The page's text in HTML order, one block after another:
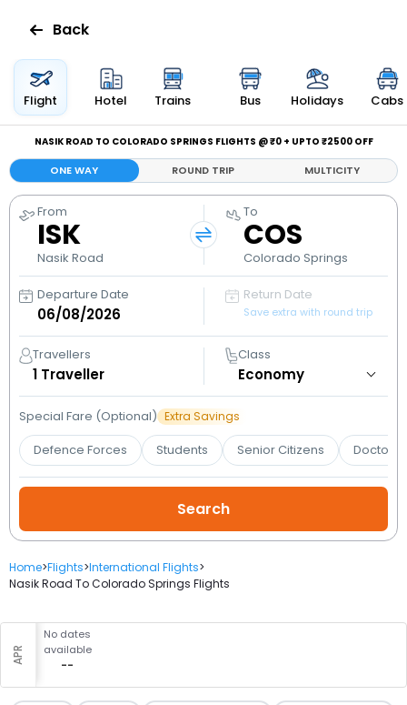
Flights
Hotels
Bus
Cabs
Holidays
Flight
Status
My
Booking
Check/Modify
Booking
Back
Flight Hotel Trains Bus Holidays Cabs
NASIK ROAD TO COLORADO SPRINGS FLIGHTS @ ₹0 + UPTO ₹2500 OFF
ONE WAY ROUND TRIP MULTICITY
From
ISK
Nasik Road
To
COS
Colorado Springs
Departure Date Return Date
Save extra with round trip
Travellers
1 Traveller
Class
Special Fare (Optional) Extra Savings
Defence Forces Students Senior Citizens Doctors
Home>Flights>International Flights>
Nasik Road To Colorado Springs Flights
APR
No dates
available
--